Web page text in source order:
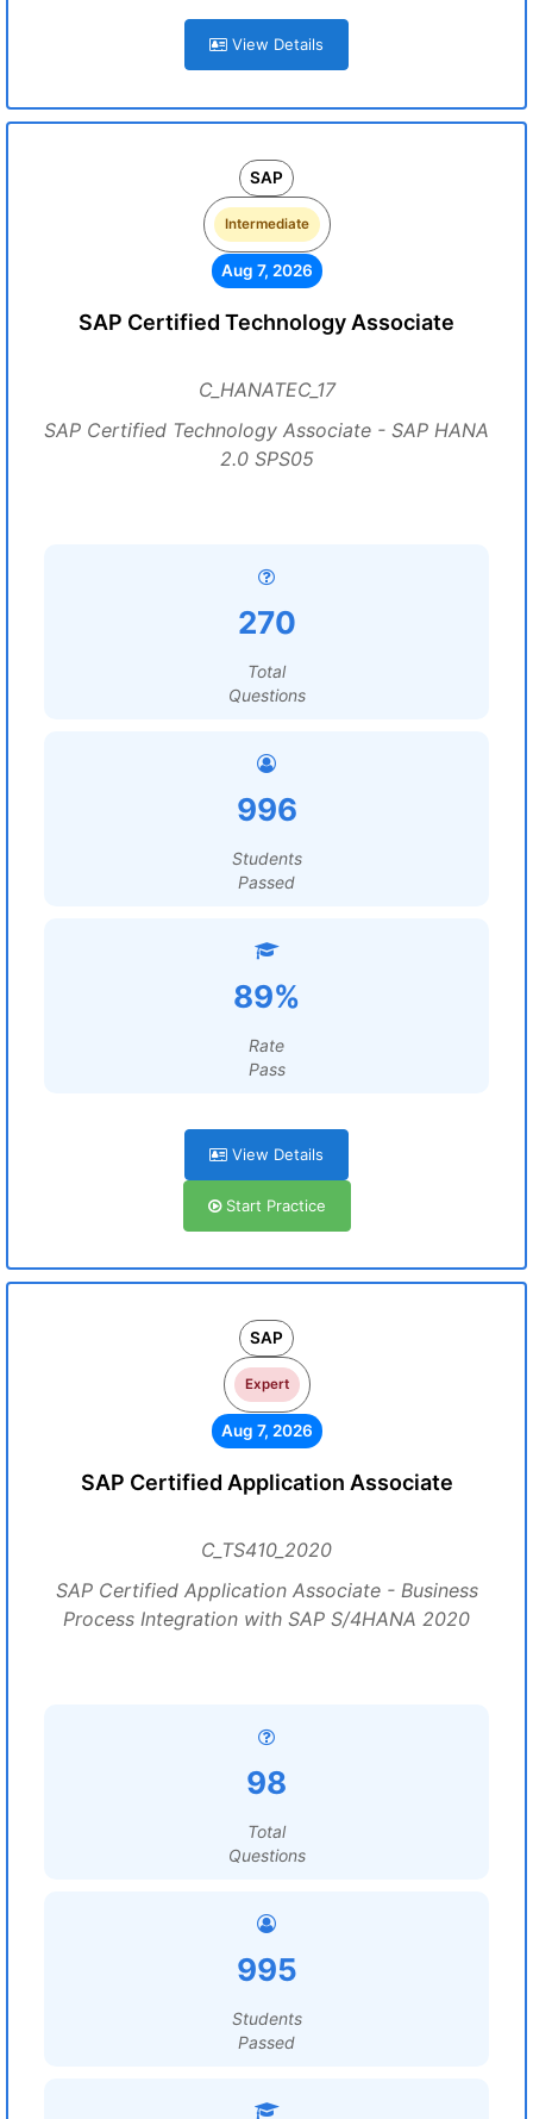
View Details
SAP
Intermediate
Aug 7, 2026
SAP Certified Technology Associate
C_HANATEC_17
SAP Certified Technology Associate - SAP HANA
2.0 SPS05
270
Total
Questions
996
Students
Passed
89%
Rate
Pass
View Details
Start Practice
SAP
Expert
Aug 7, 2026
SAP Certified Application Associate
C_TS410_2020
SAP Certified Application Associate - Business
Process Integration with SAP S/4HANA 2020
98
Total
Questions
995
Students
Passed